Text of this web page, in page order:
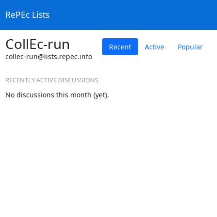
RePEc Lists
CollEc-run
collec-run@lists.repec.info
Recent Active Popular
RECENTLY ACTIVE DISCUSSIONS
No discussions this month (yet).